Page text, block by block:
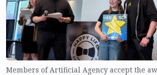
Members of Artificial Agency accept the